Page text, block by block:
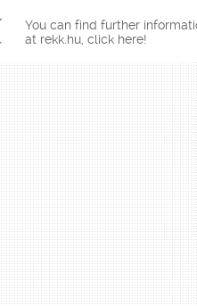
You can find further
at rekk.hu, click here!